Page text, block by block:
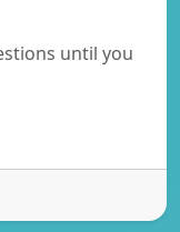
until you